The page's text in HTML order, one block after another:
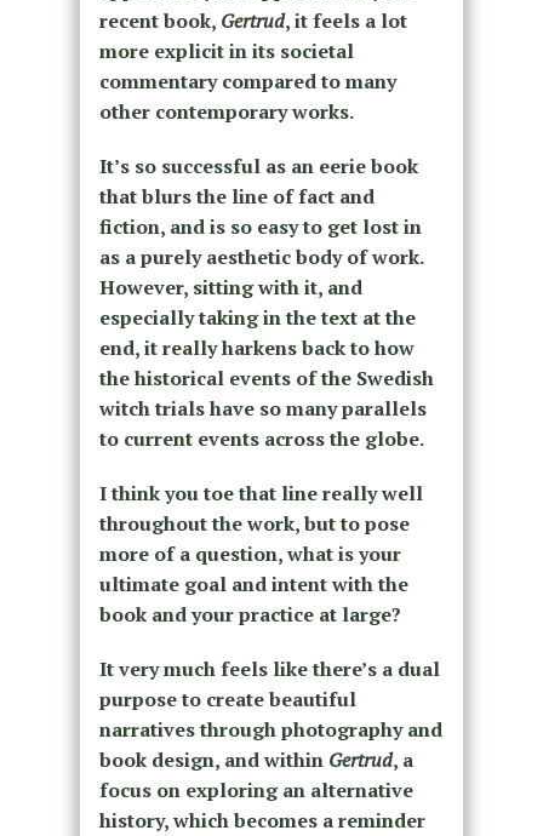
recent book, Gertrud, it feels a lot
more explicit in its societal
commentary compared to many
other contemporary works.
It’s so successful as an eerie book
that blurs the line of fact and
fiction, and is so easy to get lost in
as a purely aesthetic body of work.
However, sitting with it, and
especially taking in the text at the
end, it really harkens back to how
the historical events of the Swedish
witch trials have so many parallels
to current events across the globe.
I think you toe that line really well
throughout the work, but to pose
more of a question, what is your
ultimate goal and intent with the
book and your practice at large?
It very much feels like there’s a dual
purpose to create beautiful
narratives through photography and
book design, and within Gertrud, a
focus on exploring an alternative
history, which becomes a reminder